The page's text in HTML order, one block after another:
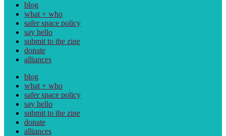
blog
what + who
safer space policy
say hello
submit to the zine
donate
alliances
blog
what + who
safer space policy
say hello
submit to the zine
donate
alliances